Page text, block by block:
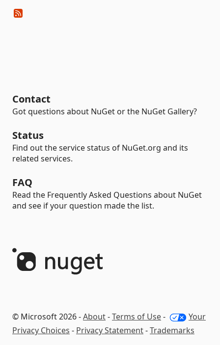
Contact
Got questions about NuGet or the NuGet Gallery?
Status
Find out the service status of NuGet.org and its
related services.
FAQ
Read the Frequently Asked Questions about NuGet
and see if your question made the list.
© Microsoft 2026 -About-Terms of Use-
Your
Privacy Choices - Privacy Statement-Trademarks